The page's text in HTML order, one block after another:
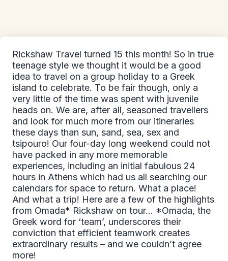
Rickshaw Travel turned 15 this month! So in true
teenage style we thought it would be a good
idea to travel on a group holiday to a Greek
island to celebrate. To be fair though, only a
very little of the time was spent with juvenile
heads on. We are, after all, seasoned travellers
and look for much more from our itineraries
these days than sun, sand, sea, sex and
tsipouro! Our four-day long weekend could not
have packed in any more memorable
experiences, including an initial fabulous 24
hours in Athens which had us all searching our
calendars for space to return. What a place!
And what a trip! Here are a few of the highlights
from Omada* Rickshaw on tour... *Omada, the
Greek word for ‘team’, underscores their
conviction that efficient teamwork creates
extraordinary results – and we couldn’t agree
more!